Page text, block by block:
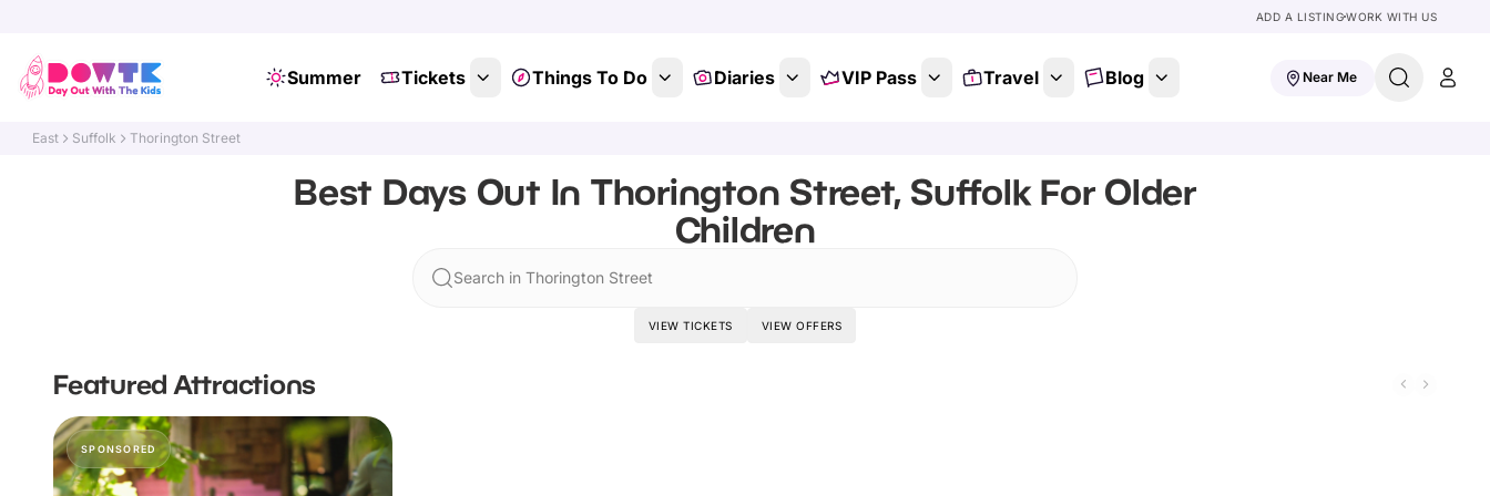
ADD A LISTINGWORK WITH US
Summer Tickets Things To Do Diaries VIP Pass Travel Blog Near Me
East Suffolk Thorington Street
Best Days Out In Thorington Street, Suffolk For Older
Children
Search in Thorington Street
VIEW TICKETS VIEW OFFERS
Featured Attractions
SPONSORED